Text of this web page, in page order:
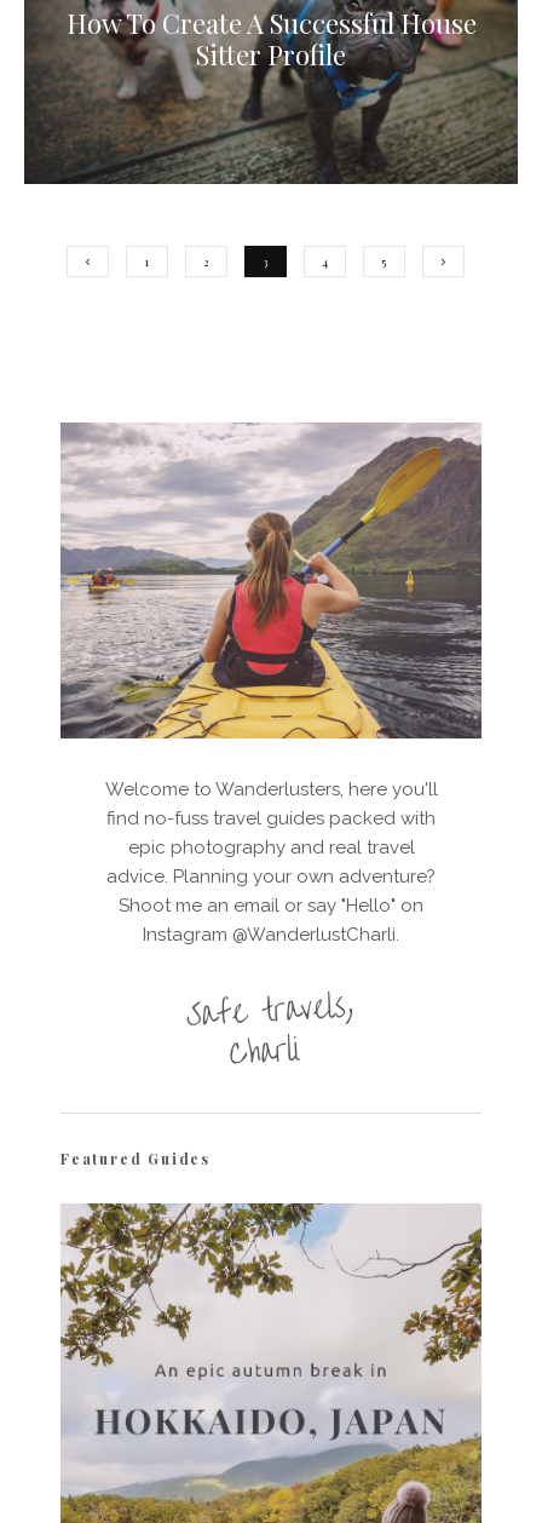
How To Create A Successful House
Sitter Profile
1 2 3 4 5
Welcome to Wanderlusters, here you'll
find no-fuss travel guides packed with
epic photography and real travel
advice. Planning your own adventure?
Shoot me an email or say "Hello" on
Instagram @WanderlustCharli.
Featured Guides